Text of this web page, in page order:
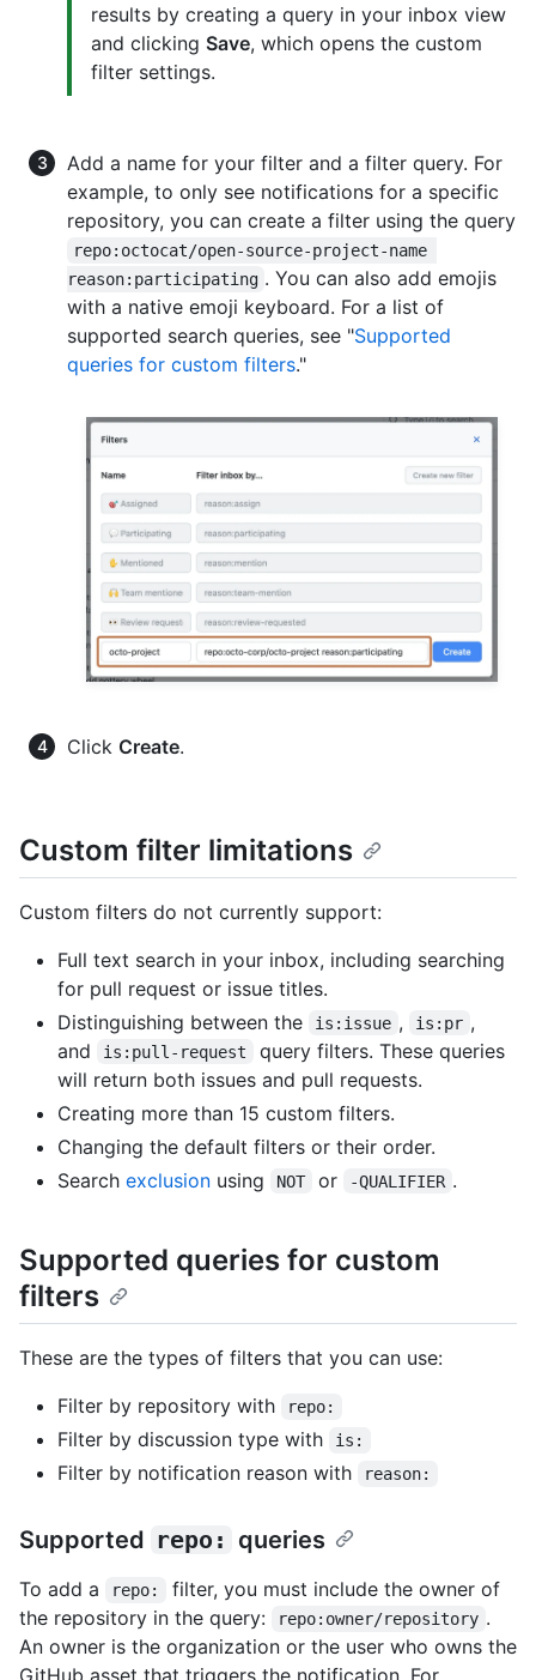
results by creating a query in your inbox view
and clicking Save, which opens the custom
filter settings.
Add a name for your filter and a filter query. For
example, to only see notifications for a specific
repository, you can create a filter using the query
repo:octocat/open-source-project-name
reason:participating . You can also add emojis
with a native emoji keyboard. For a list of
supported search queries, see "Supported
queries for custom filters."
Click Create.
Custom filter limitations
Custom filters do not currently support:
Full text search in your inbox, including searching
for pull request or issue titles.
Distinguishing between the
is:issue , is:pr ,
and
is:pull-request
query filters. These queries
will return both issues and pull requests.
Creating more than 15 custom filters.
Changing the default filters or their order.
Search exclusion using NOT or -QUALIFIER .
Supported queries for custom
filters
These are the types of filters that you can use:
Filter by repository with
repo:
Filter by discussion type with is:
Filter by notification reason with reason:
Supported repo: queries
To add a repo:
filter, you must include the owner of
the repository in the query:
repo:owner/repository .
An owner is the organization or the user who owns the
GitHub asset that triggers the notification. For